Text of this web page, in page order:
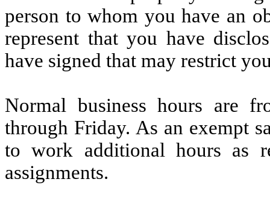
person to whom you have an
represent that you have
have signed that may restrict
Normal business hours are
through Friday. As an exempt
to work additional hours as
assignments.